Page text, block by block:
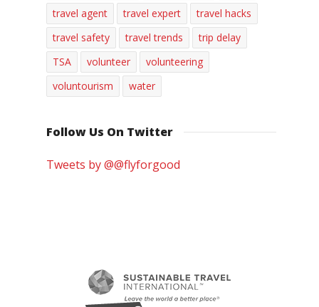
travel agent
travel expert
travel hacks
travel safety
travel trends
trip delay
TSA
volunteer
volunteering
voluntourism
water
Follow Us On Twitter
Tweets by @@flyforgood